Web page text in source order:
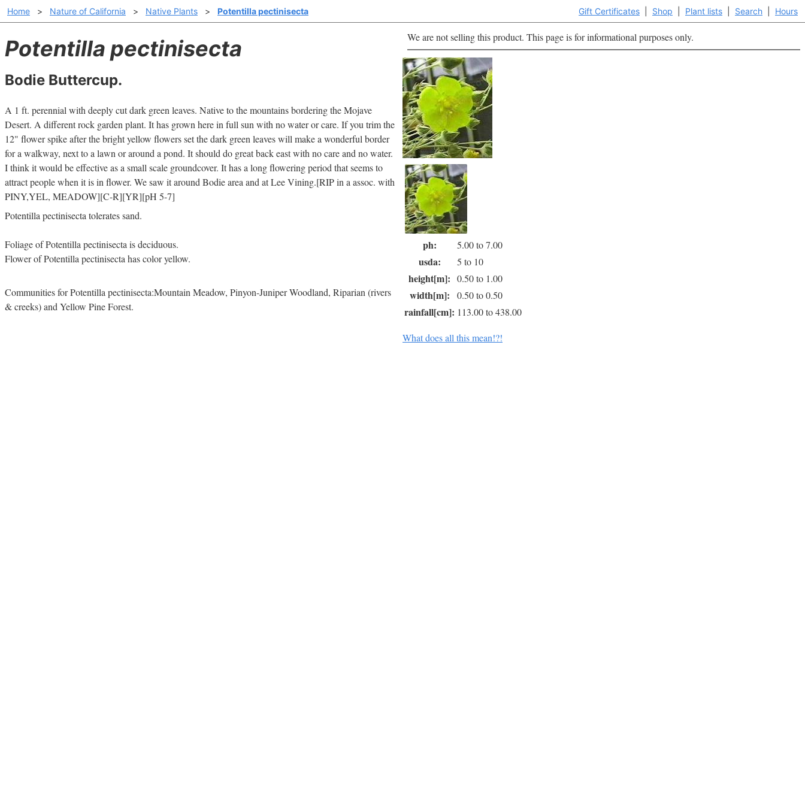
Gift Certificates Shop Plant lists Search Hours
Home > Nature of California > Native Plants > Potentilla pectinisecta
Potentilla pectinisecta
Bodie Buttercup.
We are not selling this product. This page is for informational purposes only.
A 1 ft. perennial with deeply cut dark green leaves. Native to the mountains bordering the Mojave
Desert. A different rock garden plant. It has grown here in full sun with no water or care. If you trim the
12" flower spike after the bright yellow flowers set the dark green leaves will make a wonderful border
for a walkway, next to a lawn or around a pond. It should do great back east with no care and no water.
I think it would be effective as a small scale groundcover. It has a long flowering period that seems to
attract people when it is in flower. We saw it around Bodie area and at Lee Vining.[RIP in a assoc. with
PINY,YEL, MEADOW][C-R][YR][pH 5-7]
Potentilla pectinisecta tolerates sand.
Foliage of Potentilla pectinisecta is deciduous.
Flower of Potentilla pectinisecta has color yellow.
Communities for Potentilla pectinisecta:Mountain Meadow, Pinyon-Juniper Woodland, Riparian (rivers
& creeks) and Yellow Pine Forest.
ph: 5.00 to 7.00
usda: 5 to 10
height[m]: 0.50 to 1.00
width[m]: 0.50 to 0.50
rainfall[cm]: 113.00 to 438.00
What does all this mean!?!